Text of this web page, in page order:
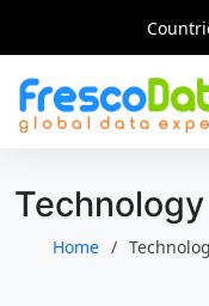
Home